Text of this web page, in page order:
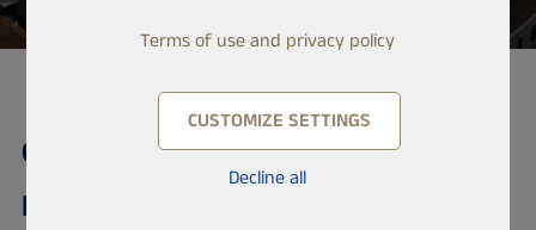
Condominium, Rua D Carlos e Rua
Frei Manuel do Sepulcro., H3
Terms of use and privacy policy
CUSTOMIZE SETTINGS
Decline all